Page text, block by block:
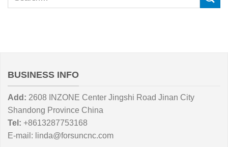
BUSINESS INFO
Add: 2608 INZONE Center Jingshi Road Jinan City
Shandong Province China
Tel: +8613287753168
E-mail: linda@forsuncnc.com